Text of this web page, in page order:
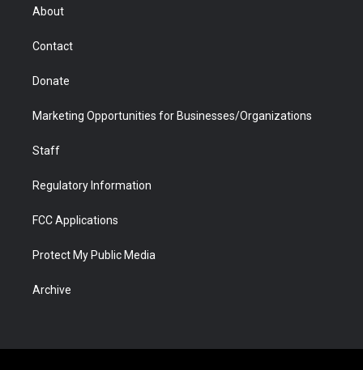
About
Contact
Donate
Marketing Opportunities for Businesses/Organizations
Staff
Regulatory Information
FCC Applications
Protect My Public Media
Archive